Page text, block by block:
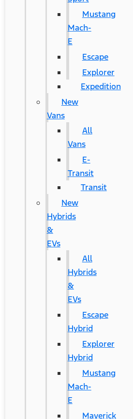
Mustang
Mach-
E
Escape
Explorer
Expedition
New
Vans
All
Vans
E-
Transit
Transit
New
Hybrids
&
EVs
All
Hybrids
&
EVs
Escape
Hybrid
Explorer
Hybrid
Mustang
Mach-
E
Maverick